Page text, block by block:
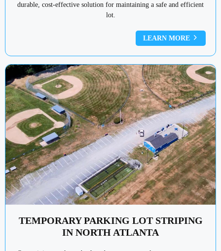
durable, cost-effective solution for maintaining a safe and efficient
lot.
LEARN MORE
TEMPORARY PARKING LOT STRIPING
IN NORTH ATLANTA